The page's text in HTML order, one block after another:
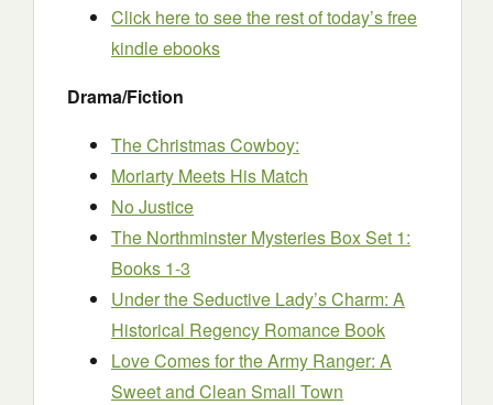
Click here to see the rest of today’s free
kindle ebooks
Drama/Fiction
The Christmas Cowboy:
Moriarty Meets His Match
No Justice
The Northminster Mysteries Box Set 1:
Books 1-3
Under the Seductive Lady’s Charm: A
Historical Regency Romance Book
Love Comes for the Army Ranger: A
Sweet and Clean Small Town